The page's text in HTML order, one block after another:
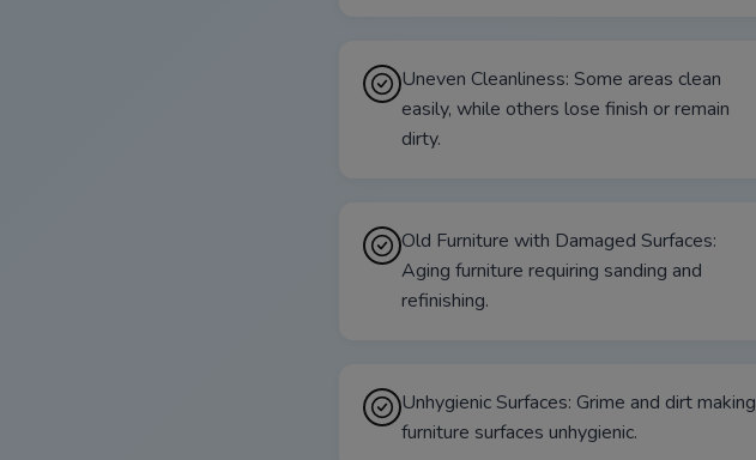
Uneven Cleanliness: Some areas clean
easily, while others lose finish or remain
dirty.
Old Furniture with Damaged Surfaces:
Aging furniture requiring sanding and
refinishing.
Unhygienic Surfaces: Grime and dirt making
furniture surfaces unhygienic.